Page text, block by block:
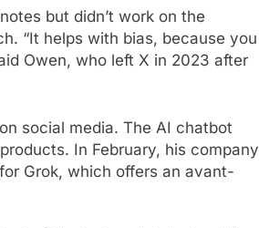
but didn’t work on the
“It helps with bias, because you
Owen, who left X in 2023 after
social media. The AI ​​chatbot
In February, his company
Grok, which offers an avant-